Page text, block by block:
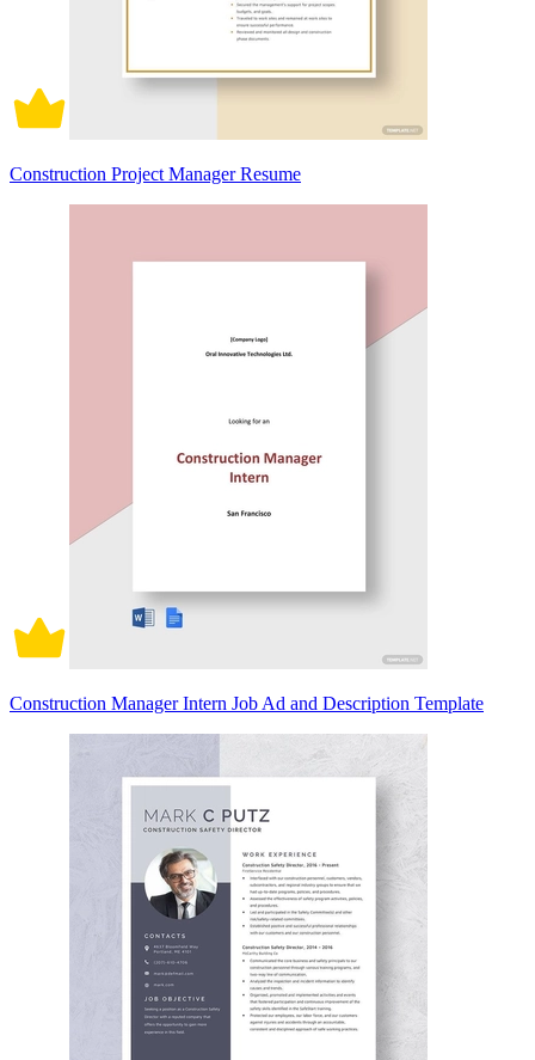
Construction Project Manager Resume
Construction Manager Intern Job Ad and Description Template